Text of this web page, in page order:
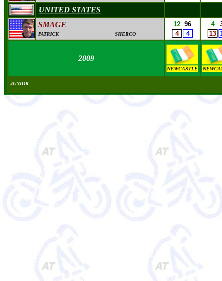
UNITED STATES
SMAGE
PATRICK SHERCO
12 96
4
4
4
13
2009
NEWCASTLE
JUNIOR